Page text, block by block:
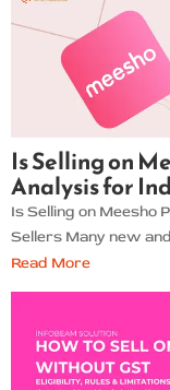
Is Selling on
Analysis for
Is Selling on Meesho
Sellers Many new
Read More